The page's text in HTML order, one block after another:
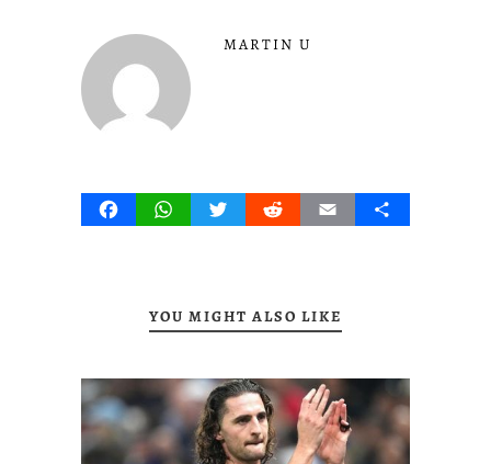
MARTIN U
FacebookWhatsAppTwitterRedditEmail Share
YOU MIGHT ALSO LIKE